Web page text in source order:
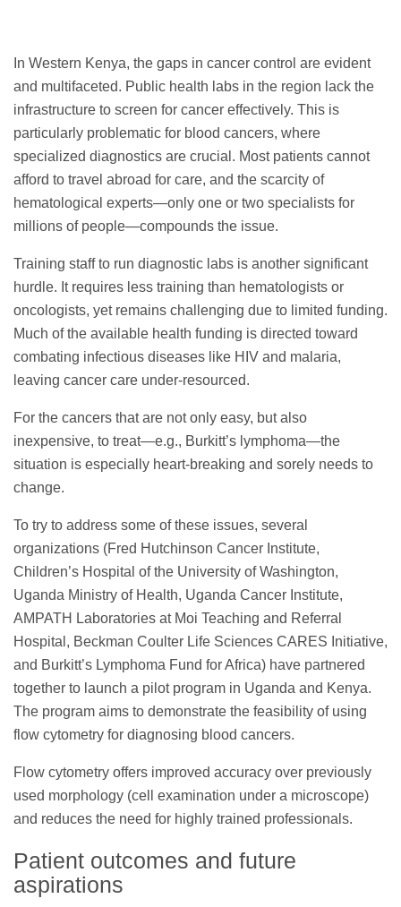
In Western Kenya, the gaps in cancer control are evident
and multifaceted. Public health labs in the region lack the
infrastructure to screen for cancer effectively. This is
particularly problematic for blood cancers, where
specialized diagnostics are crucial. Most patients cannot
afford to travel abroad for care, and the scarcity of
hematological experts—only one or two specialists for
millions of people—compounds the issue.
Training staff to run diagnostic labs is another significant
hurdle. It requires less training than hematologists or
oncologists, yet remains challenging due to limited funding.
Much of the available health funding is directed toward
combating infectious diseases like HIV and malaria,
leaving cancer care under-resourced.
For the cancers that are not only easy, but also
inexpensive, to treat—e.g., Burkitt’s lymphoma—the
situation is especially heart-breaking and sorely needs to
change.
To try to address some of these issues, several
organizations (Fred Hutchinson Cancer Institute,
Children’s Hospital of the University of Washington,
Uganda Ministry of Health, Uganda Cancer Institute,
AMPATH Laboratories at Moi Teaching and Referral
Hospital, Beckman Coulter Life Sciences CARES Initiative,
and Burkitt’s Lymphoma Fund for Africa) have partnered
together to launch a pilot program in Uganda and Kenya.
The program aims to demonstrate the feasibility of using
flow cytometry for diagnosing blood cancers.
Flow cytometry offers improved accuracy over previously
used morphology (cell examination under a microscope)
and reduces the need for highly trained professionals.
Patient outcomes and future
aspirations